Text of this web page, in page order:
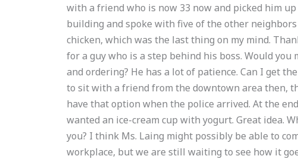
with a friend who is now 33 now and picked him
building and spoke with five of the other
chicken, which was the last thing on my mind.
for a guy who is a step behind his boss. Would
and ordering? He has a lot of patience. Can I get
to sit with a friend from the downtown area then,
have that option when the police arrived. At the
wanted an ice-cream cup with yogurt. Great idea.
you? I think Ms. Laing might possibly be able to
workplace, but we are still waiting to see how it